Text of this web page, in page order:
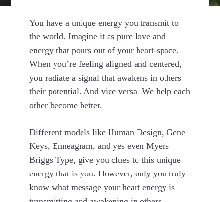
You have a unique energy you transmit to
the world. Imagine it as pure love and
energy that pours out of your heart-space.
When you’re feeling aligned and centered,
you radiate a signal that awakens in others
their potential. And vice versa. We help each
other become better.
Different models like Human Design, Gene
Keys, Enneagram, and yes even Myers
Briggs Type, give you clues to this unique
energy that is you. However, only you truly
know what message your heart energy is